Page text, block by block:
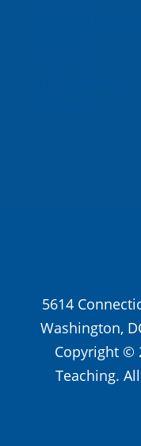
5614
Washington,
Copyright ©
Teaching.